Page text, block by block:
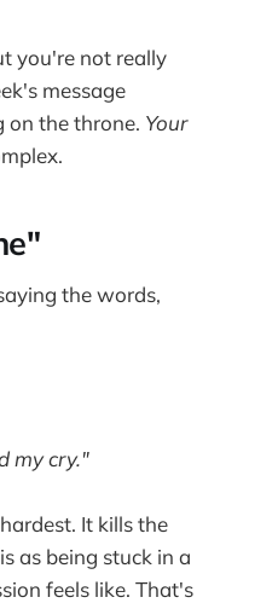
you're not really
message
on the throne. Your
the words,
my cry."
It kills the
as being stuck in a
feels like. That's